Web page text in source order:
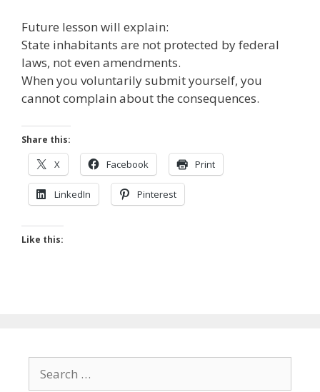
Future lesson will explain:
State inhabitants are not protected by federal
laws, not even amendments.
When you voluntarily submit yourself, you
cannot complain about the consequences.
Share this:
X Facebook Print
LinkedIn Pinterest
Like this:
for: